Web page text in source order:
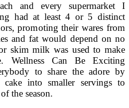
and every supermarket I
had at least 4 or 5 distinct
promoting their wares from
and fat would depend on no
skim milk was used to make
Wellness Can Be Exciting
to share the adore by
into smaller servings to
the season.